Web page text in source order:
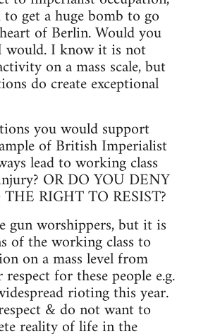
get a huge bomb to go
of Berlin. Would you
would. I know it is not
on a mass scale, but
do create exceptional
you would support
of British Imperialist
lead to working class
OR DO YOU DENY
RIGHT TO RESIST?
gun worshippers, but it is
of the working class to
on a mass level from
for these people e.g.
rioting this year.
& do not want to
reality of life in the